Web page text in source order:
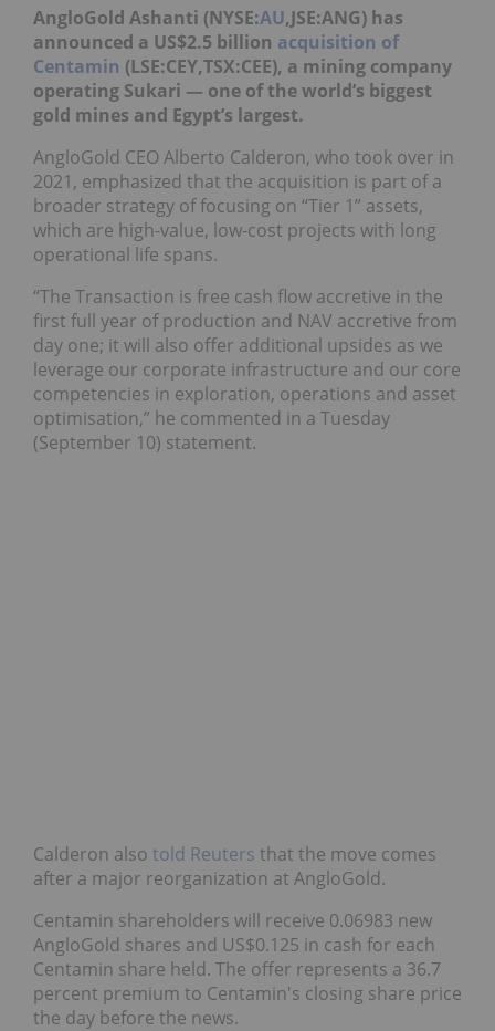
AngloGold Ashanti (NYSE:AU,JSE:ANG) has
announced a US$2.5 billion acquisition of
Centamin (LSE:CEY,TSX:CEE), a mining company
operating Sukari — one of the world’s biggest
gold mines and Egypt’s largest.
AngloGold CEO Alberto Calderon, who took over in
2021, emphasized that the acquisition is part of a
broader strategy of focusing on “Tier 1” assets,
which are high-value, low-cost projects with long
operational life spans.
“The Transaction is free cash flow accretive in the
first full year of production and NAV accretive from
day one; it will also offer additional upsides as we
leverage our corporate infrastructure and our core
competencies in exploration, operations and asset
optimisation,” he commented in a Tuesday
(September 10) statement.
Calderon also told Reuters that the move comes
after a major reorganization at AngloGold.
Centamin shareholders will receive 0.06983 new
AngloGold shares and US$0.125 in cash for each
Centamin share held. The offer represents a 36.7
percent premium to Centamin's closing share price
the day before the news.